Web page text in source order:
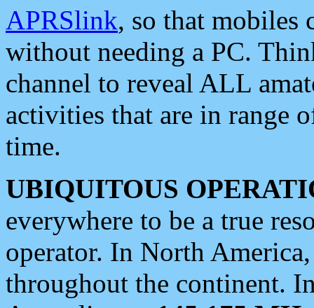
APRSlink, so that mobiles
without needing a PC.
channel to reveal ALL
activities that are in range
time.
UBIQUITOUS
everywhere to be a true
operator. In North
throughout the continent.